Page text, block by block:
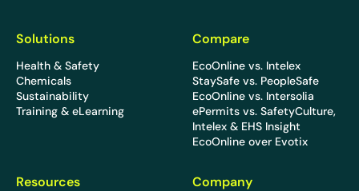
Solutions
Health & Safety
Chemicals
Sustainability
Training & eLearning
Compare
EcoOnline vs. Intelex
StaySafe vs. PeopleSafe
EcoOnline vs. Intersolia
ePermits vs. SafetyCulture,
Intelex & EHS Insight
EcoOnline over Evotix
Resources Company